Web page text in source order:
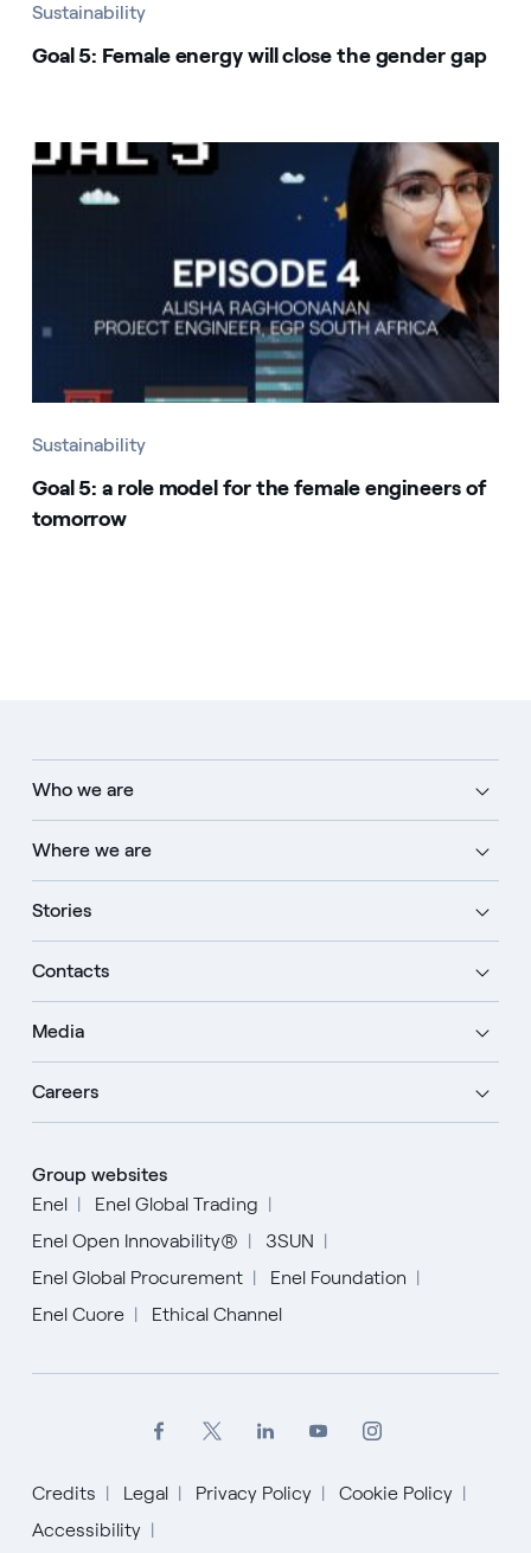
Sustainability
Goal 5: Female energy will close the gender gap
Sustainability
Goal 5: a role model for the female engineers of
tomorrow
Who we are
Where we are
Stories
Contacts
Media
Careers
Group websites
Enel
Enel Global Trading
Enel Open Innovability®
3SUN
Enel Global Procurement
Enel Foundation
Enel Cuore
Ethical Channel
Credits Legal Privacy Policy
Cookie Policy
Accessibility
English